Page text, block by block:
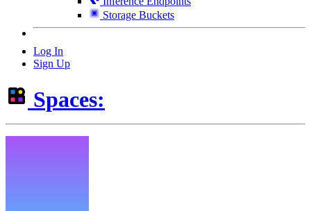
Storage Buckets
Log In
Sign Up
Spaces: